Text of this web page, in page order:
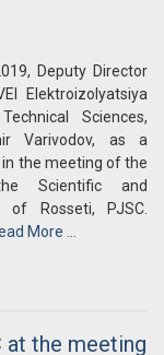
Deputy Director
Elektroizolyatsiya
Sciences,
Varivodov, as a
the meeting of the
Scientific and
of Rosseti, PJSC.
More …
at the meeting